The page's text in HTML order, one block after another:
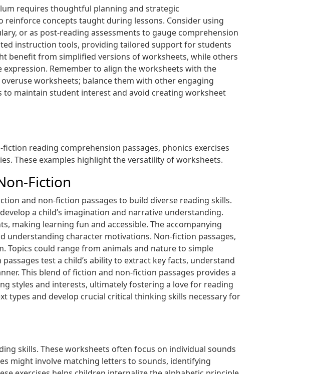
requires thoughtful planning and strategic
concepts taught during lessons. Consider using
or as post-reading assessments to gauge comprehension
instruction tools, providing tailored support for students
benefit from simplified versions of worksheets, while others
Remember to align the worksheets with the
worksheets; balance them with other engaging
maintain student interest and avoid creating worksheet
reading comprehension passages, phonics exercises
These examples highlight the versatility of worksheets.
Fiction
and non-fiction passages to build diverse reading skills.
a child’s imagination and narrative understanding.
making learning fun and accessible. The accompanying
understanding character motivations. Non-fiction passages,
could range from animals and nature to simple
test a child’s ability to extract key facts, understand
This blend of fiction and non-fiction passages provides a
styles and interests, ultimately fostering a love for reading
types and develop crucial critical thinking skills necessary for
skills. These worksheets often focus on individual sounds
might involve matching letters to sounds, identifying